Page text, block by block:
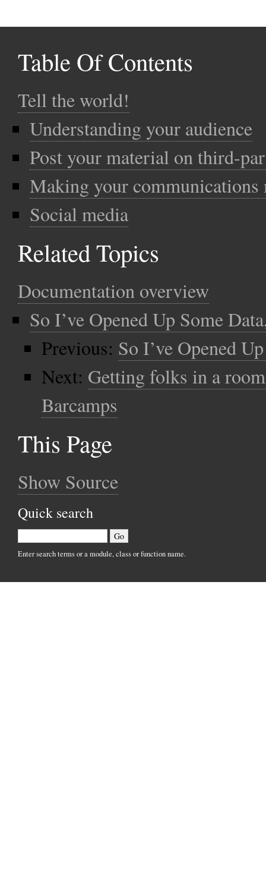
Table Of Contents
Tell the world!
Understanding your audience
Post your material on third-
Making your
Social media
Related Topics
Documentation overview
So I’ve Opened Up Some
Previous: So I’ve Opened
Next: Getting folks in a
Barcamps
This Page
Show Source
Quick search
Enter search terms or a module, class or function name.